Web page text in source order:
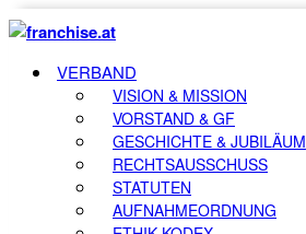
VERBAND
VISION & MISSION
VORSTAND & GF
GESCHICHTE & JUBILÄUM
RECHTSAUSSCHUSS
STATUTEN
AUFNAHMEORDNUNG